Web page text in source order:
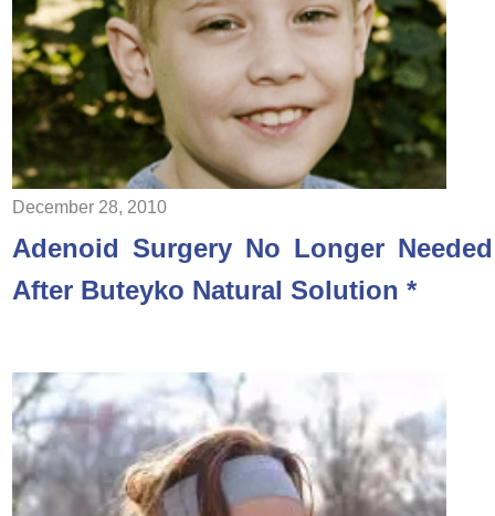
December 28, 2010
Adenoid Surgery No Longer Needed
After Buteyko Natural Solution *